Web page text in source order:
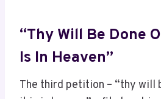
“Thy Will Be Done
Is In Heaven”
The third petition – “thy will